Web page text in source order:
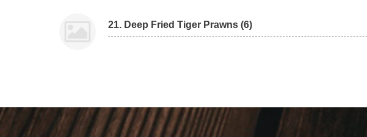
21. Deep Fried Tiger Prawns (6)